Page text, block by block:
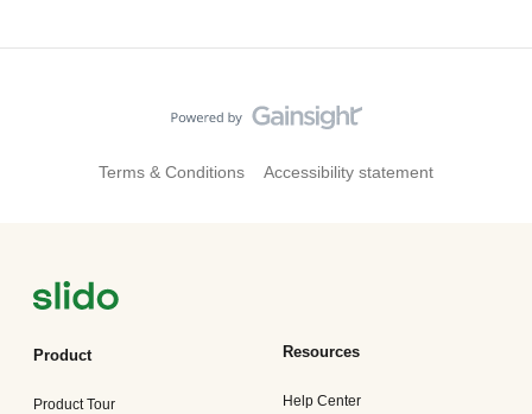
Terms & Conditions Accessibility statement
Product
Product Tour
Resources
Help Center